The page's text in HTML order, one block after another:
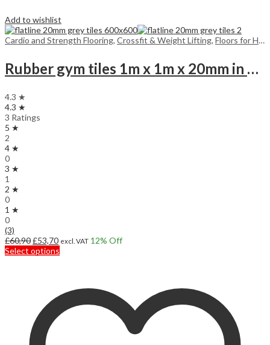
Add to wishlist
Cardio and Strength Flooring, Crossfit & Weight Lifting, Floors for Home
Rubber gym tiles 1m x 1m x 20mm in colours
4.3 ★
4.3 ★
3 Ratings
5 ★
2
4 ★
0
3 ★
1
2 ★
0
1 ★
0
(3)
£60,90Original
price
£53,70Current
price
excl. VAT 12% Off
Select options
variants.
options